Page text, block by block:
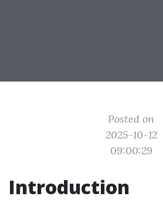
Posted on
2025-10-12
09:00:29
Introduction